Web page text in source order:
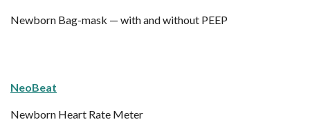
Newborn Bag-mask — with and without PEEP
NeoBeat
Newborn Heart Rate Meter